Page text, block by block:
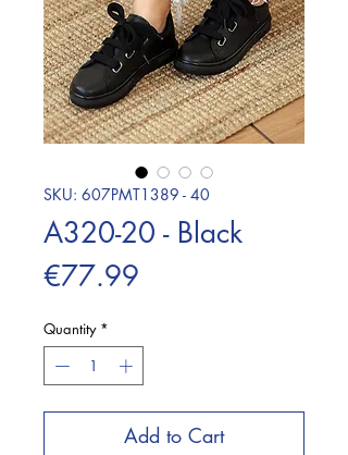
SKU: 607PMT1389 - 40
A320-20 - Black
€77.99
Quantity *
Add to Cart